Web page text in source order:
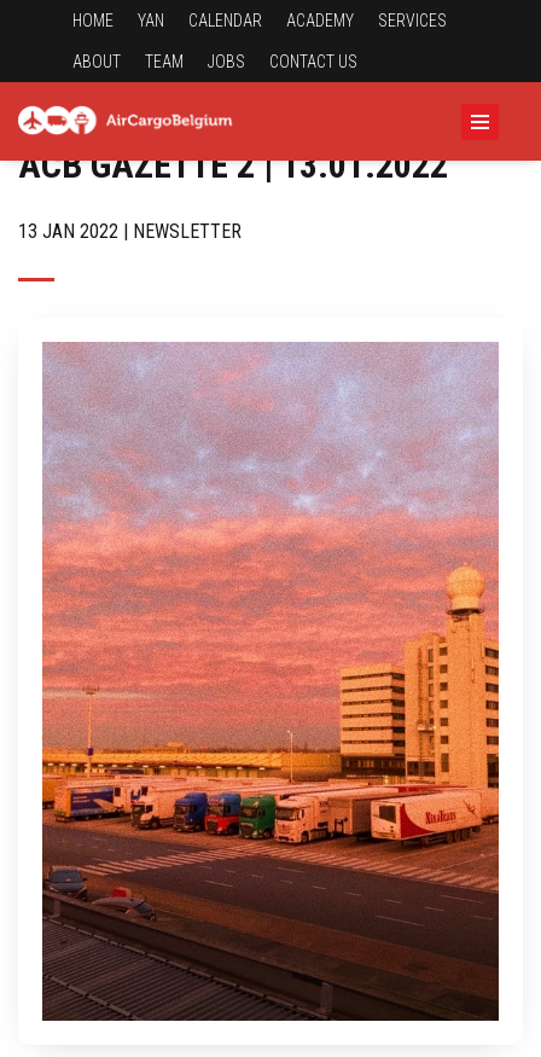
HOME YAN CALENDAR ACADEMY SERVICES
ABOUT TEAM JOBS CONTACT US
ACB GAZETTE 2 | 13.01.2022
13 JAN 2022 | NEWSLETTER